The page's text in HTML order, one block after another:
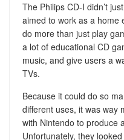
The Philips CD-I didn’t
aimed to work as a home
do more than just play
a lot of educational CD
music, and give users a
TVs.
Because it could do so
different uses, it was way
with Nintendo to produce
Unfortunately, they